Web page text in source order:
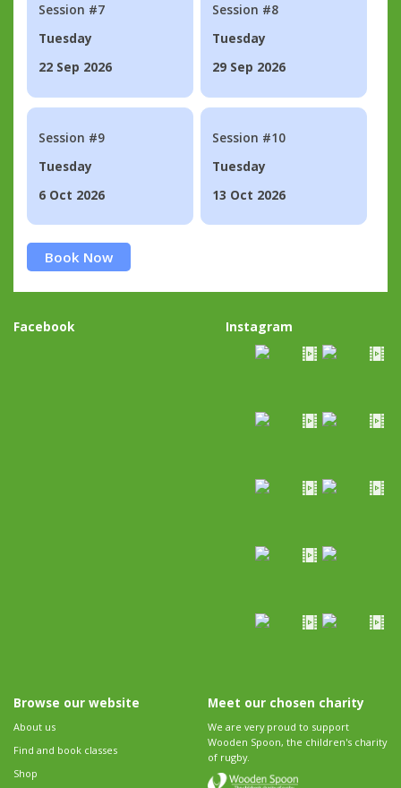
Session #7
Tuesday
22 Sep 2026
Session #8
Tuesday
29 Sep 2026
Session #9
Tuesday
6 Oct 2026
Session #10
Tuesday
13 Oct 2026
Book Now
Facebook Instagram
Browse our website
About us
Find and book classes
Shop
Meet our chosen charity
We are very proud to support
Wooden Spoon, the children's charity
of rugby.